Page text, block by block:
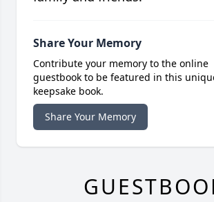
Share Your Memory
Contribute your memory to the online
guestbook to be featured in this
keepsake book.
Share Your Memory